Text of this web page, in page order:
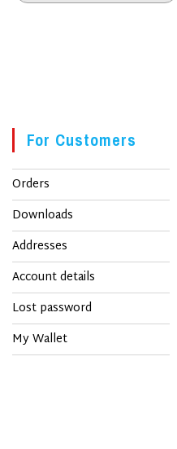
For Customers
Orders
Downloads
Addresses
Account details
Lost password
My Wallet